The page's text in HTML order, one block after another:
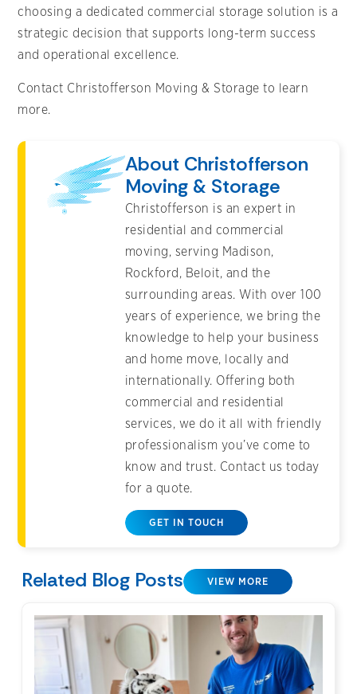
choosing a dedicated commercial storage solution is a
strategic decision that supports long-term success
and operational excellence.
Contact Christofferson Moving & Storage to learn
more.
About Christofferson
Moving & Storage
Christofferson is an expert in
residential and commercial
moving, serving Madison,
Rockford, Beloit, and the
surrounding areas. With over 100
years of experience, we bring the
knowledge to help your business
and home move, locally and
internationally. Offering both
commercial and residential
services, we do it all with friendly
professionalism you’ve come to
know and trust. Contact us today
for a quote.
GET IN TOUCH
Related Blog Posts VIEW MORE